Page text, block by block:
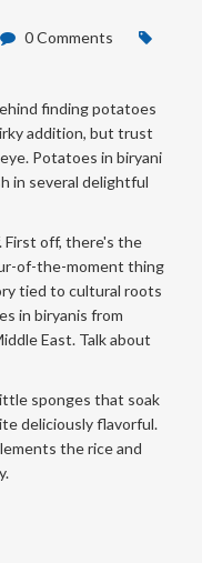
0 Comments
finding potatoes
addition, but trust
Potatoes in biryani
in several delightful
off, there's the
of-the-moment thing
tied to cultural roots
in biryanis from
East. Talk about
sponges that soak
deliciously flavorful.
the rice and